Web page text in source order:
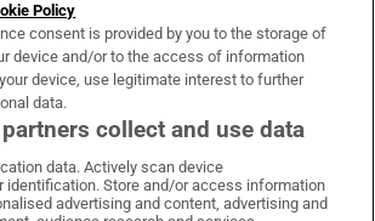
Irish Times on WhatsApp
Irish Times on Facebook
Irish Times on X
Irish Times on LinkedIn
Irish Times on Instagram
Policy
consent is provided by you to the storage of
device and/or to the access of information
device, use legitimate interest to further
data.
collect and use data
data. Actively scan device
identification. Store and/or access information
advertising and content, advertising and